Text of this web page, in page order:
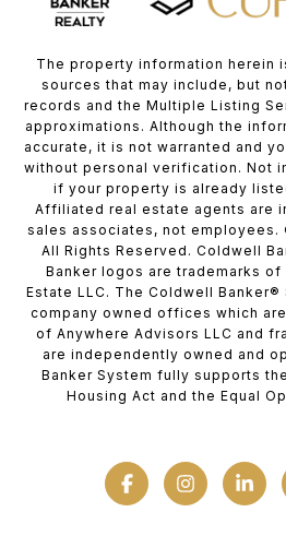
The property information herein
sources that may include, but
records and the Multiple Listing
approximations. Although the
accurate, it is not warranted and
without personal verification. Not
if your property is already
Affiliated real estate agents are
sales associates, not employees.
All Rights Reserved. Coldwell
Banker logos are trademarks of
Estate LLC. The Coldwell
company owned offices which
of Anywhere Advisors LLC and
are independently owned and
Banker System fully supports
Housing Act and the Equal